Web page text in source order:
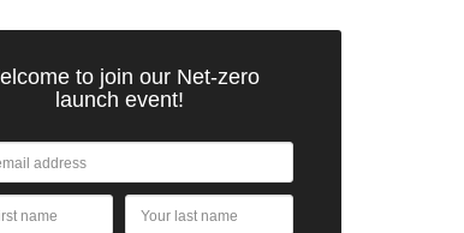
to join our Net-zero
launch event!